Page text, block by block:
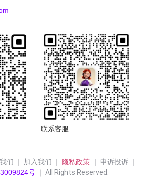
联系客服
们 ｜ 加入我们 ｜ 隐私政策
｜ 申诉投诉 ｜
号 ｜ All Rights Reserved.